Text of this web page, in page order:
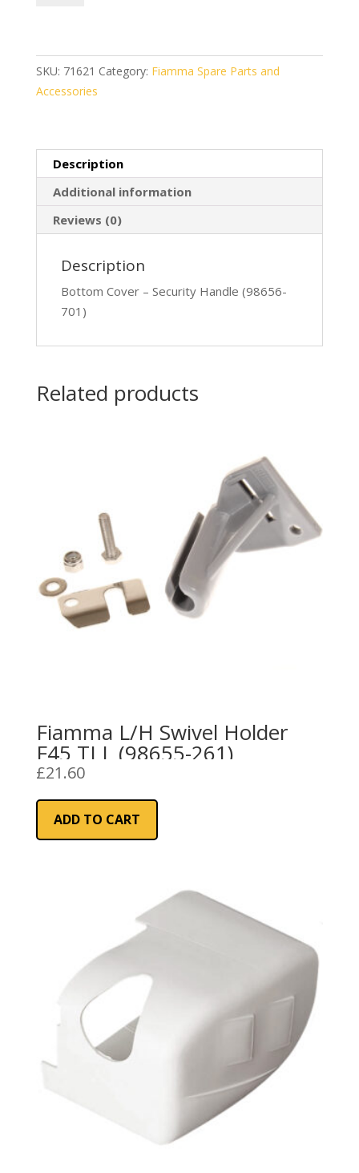
(98656-
701)
SKU: 71621 Category: Fiamma Spare Parts and
Accessories
Description
Additional information
Reviews (0)
Description
Bottom Cover – Security Handle (98656-
701)
Related products
Fiamma L/H Swivel Holder
F45 TI L (98655-261)
£21.60
ADD TO CART